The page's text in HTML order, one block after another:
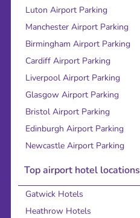
Luton Airport Parking
Manchester Airport Parking
Birmingham Airport Parking
Cardiff Airport Parking
Liverpool Airport Parking
Glasgow Airport Parking
Bristol Airport Parking
Edinburgh Airport Parking
Newcastle Airport Parking
Top airport hotel locations
Gatwick Hotels
Heathrow Hotels